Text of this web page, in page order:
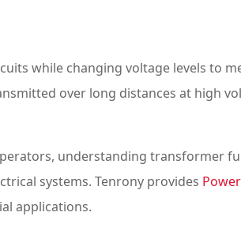
while changing voltage levels to
over long distances at high
understanding transformer
systems. Tenrony provides
applications.